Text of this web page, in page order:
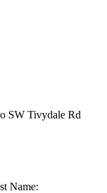
Name: